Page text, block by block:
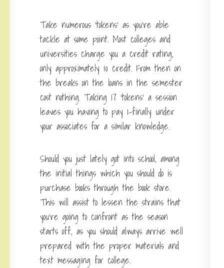
Take numerous ‘tokens’ as you’re able
tackle at some point. Most colleges and
universities charge you a credit rating,
only approximately 10 credit. From then on
the breaks on the loans in the semester
cost nothing. Taking 17 ‘tokens’ a session
leaves you having to pay 1-finally under
your associates for a similar knowledge.
Should you just lately got into school, among
the initial things which you should do is
purchase books through the book store.
This will assist to lessen the strains that
you’re going to confront as the season
starts off, as you should always arrive well
prepared with the proper materials and
text messaging for college.